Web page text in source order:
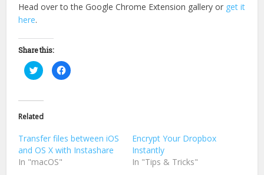
Head over to the Google Chrome Extension gallery or get it
here.
Share this:
Click
to
share
(Opens
in
new
Click
to
Related
Transfer files between iOS
and OS X with Instashare
In "macOS"
Encrypt Your Dropbox
Instantly
In "Tips & Tricks"